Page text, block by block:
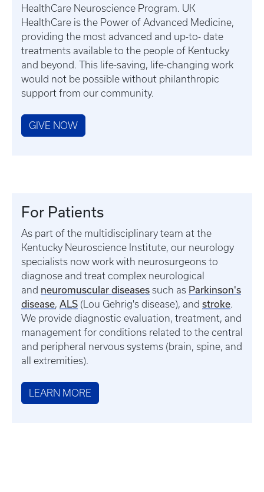
HealthCare Neuroscience Program. UK
HealthCare is the Power of Advanced Medicine,
providing the most advanced and up-to- date
treatments available to the people of Kentucky
and beyond. This life-saving, life-changing work
would not be possible without philanthropic
support from our community.
GIVE NOW
For Patients
As part of the multidisciplinary team at the
Kentucky Neuroscience Institute, our neurology
specialists now work with neurosurgeons to
diagnose and treat complex neurological
and neuromuscular diseases such as Parkinson's
disease, ALS (Lou Gehrig's disease), and stroke.
We provide diagnostic evaluation, treatment, and
management for conditions related to the central
and peripheral nervous systems (brain, spine, and
all extremities).
LEARN MORE